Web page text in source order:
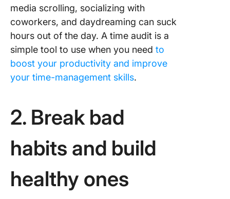
media scrolling, socializing with
coworkers, and daydreaming can suck
hours out of the day. A time audit is a
simple tool to use when you need to
boost your productivity and improve
your time-management skills.
2. Break bad
habits and build
healthy ones